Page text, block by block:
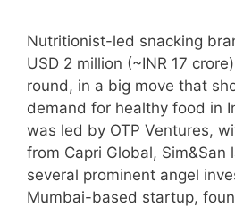
Nutritionist-led snacking
USD 2 million (~INR 17
round, in a big move that
demand for healthy food in
was led by OTP Ventures,
from Capri Global, Sim&San
several prominent angel
Mumbai-based startup,